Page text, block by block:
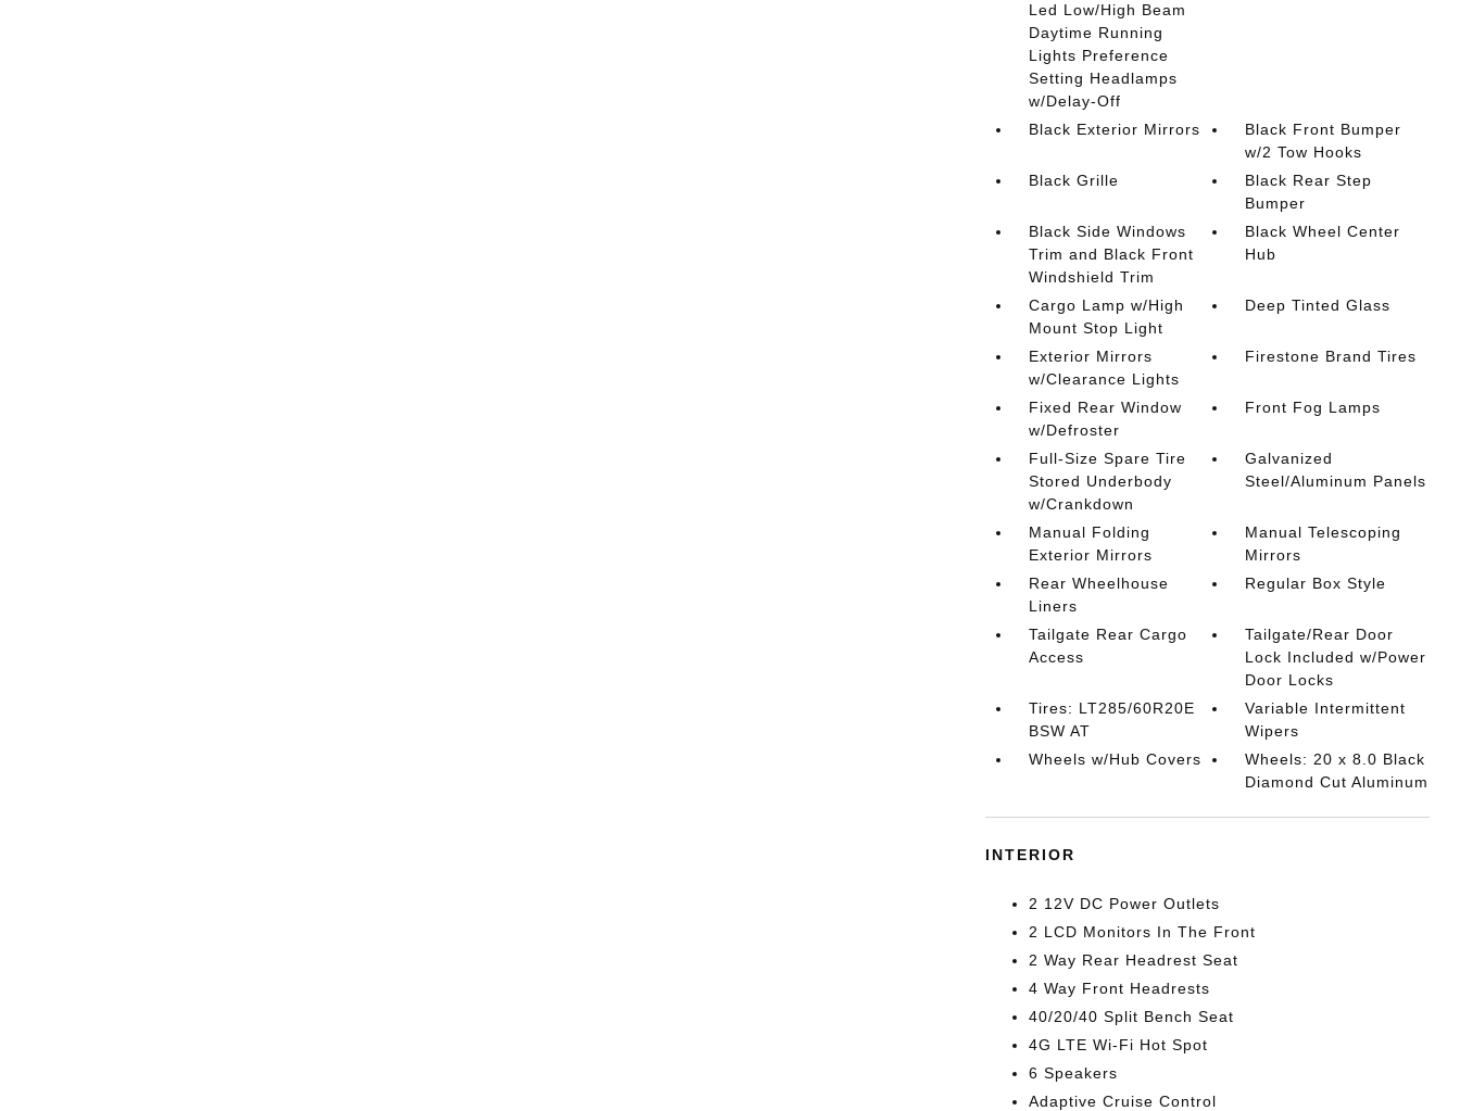
Led Low/High Beam
Daytime Running
Lights Preference
Setting Headlamps
w/Delay-Off
Black Exterior Mirrors
Black Front Bumper
w/2 Tow Hooks
Black Grille
Black Rear Step
Bumper
Black Side Windows
Trim and Black Front
Windshield Trim
Black Wheel Center
Hub
Cargo Lamp w/High
Mount Stop Light
Deep Tinted Glass
Exterior Mirrors
w/Clearance Lights
Firestone Brand Tires
Fixed Rear Window
w/Defroster
Front Fog Lamps
Full-Size Spare Tire
Stored Underbody
w/Crankdown
Galvanized
Steel/Aluminum Panels
Manual Folding
Exterior Mirrors
Manual Telescoping
Mirrors
Rear Wheelhouse
Liners
Regular Box Style
Tailgate Rear Cargo
Access
Tailgate/Rear Door
Lock Included w/Power
Door Locks
Tires: LT285/60R20E
BSW AT
Variable Intermittent
Wipers
Wheels w/Hub Covers
Wheels: 20 x 8.0 Black
Diamond Cut Aluminum
INTERIOR
2 12V DC Power Outlets
2 LCD Monitors In The Front
2 Way Rear Headrest Seat
4 Way Front Headrests
40/20/40 Split Bench Seat
4G LTE Wi-Fi Hot Spot
6 Speakers
Adaptive Cruise Control